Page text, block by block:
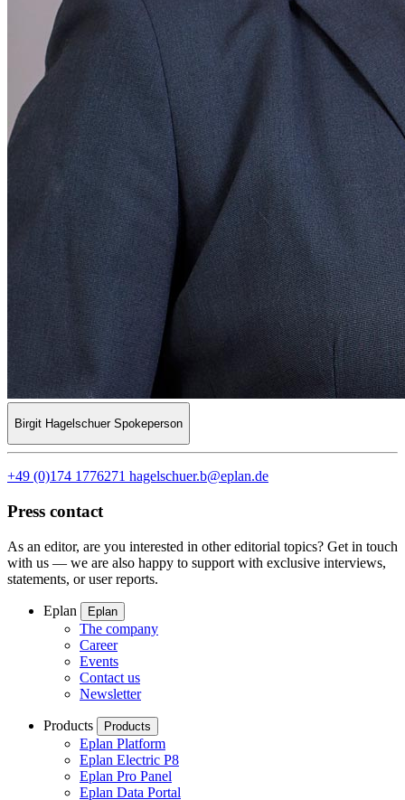
Birgit Hagelschuer Spokeperson
+49 (0)174 1776271 hagelschuer.b@eplan.de
Press contact
As an editor, are you interested in other editorial topics? Get in touch
with us — we are also happy to support with exclusive interviews,
statements, or user reports.
Eplan Eplan
The company
Career
Events
Contact us
Newsletter
Products Products
Eplan Platform
Eplan Electric P8
Eplan Pro Panel
Eplan Data Portal